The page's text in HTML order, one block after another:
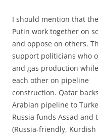
I should mention that
Putin work together on
and oppose on others.
support politicians who
and gas production
each other on pipeline
construction. Qatar
Arabian pipeline to
Russia funds Assad and
(Russia-friendly, Kurdish